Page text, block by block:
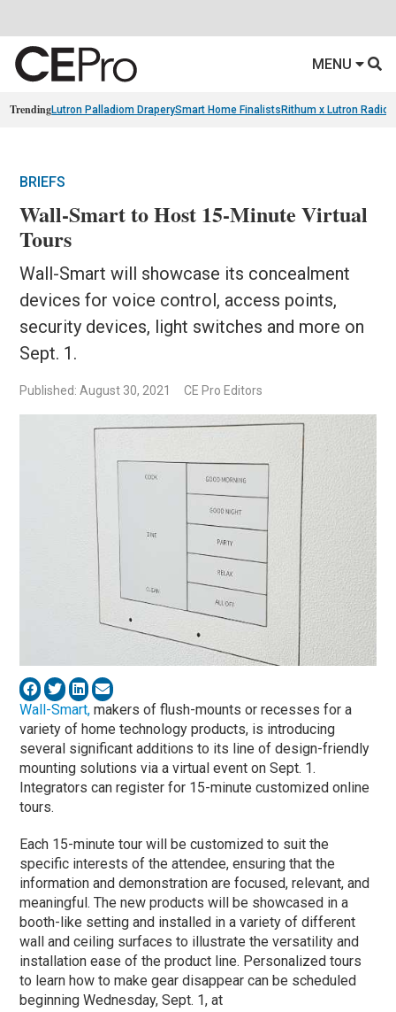
MENU
TrendingLutron Palladiom DraperySmart Home Finalists Rithum x Lutron
BRIEFS
Wall-Smart to Host 15-Minute Virtual
Tours
Wall-Smart will showcase its concealment
devices for voice control, access points,
security devices, light switches and more on
Sept. 1.
Published: August 30, 2021 CE Pro Editors
Wall-Smart, makers of flush-mounts or recesses for a
variety of home technology products, is introducing
several significant additions to its line of design-friendly
mounting solutions via a virtual event on Sept. 1.
Integrators can register for 15-minute customized online
tours.
Each 15-minute tour will be customized to suit the
specific interests of the attendee, ensuring that the
information and demonstration are focused, relevant, and
meaningful. The new products will be showcased in a
booth-like setting and installed in a variety of different
wall and ceiling surfaces to illustrate the versatility and
installation ease of the product line. Personalized tours
to learn how to make gear disappear can be scheduled
beginning Wednesday, Sept. 1, at